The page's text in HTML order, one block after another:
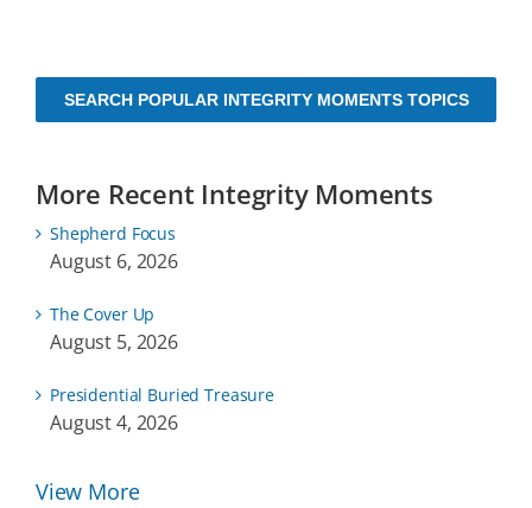
SEARCH POPULAR INTEGRITY MOMENTS TOPICS
More Recent Integrity Moments
Shepherd Focus
August 6, 2026
The Cover Up
August 5, 2026
Presidential Buried Treasure
August 4, 2026
View More